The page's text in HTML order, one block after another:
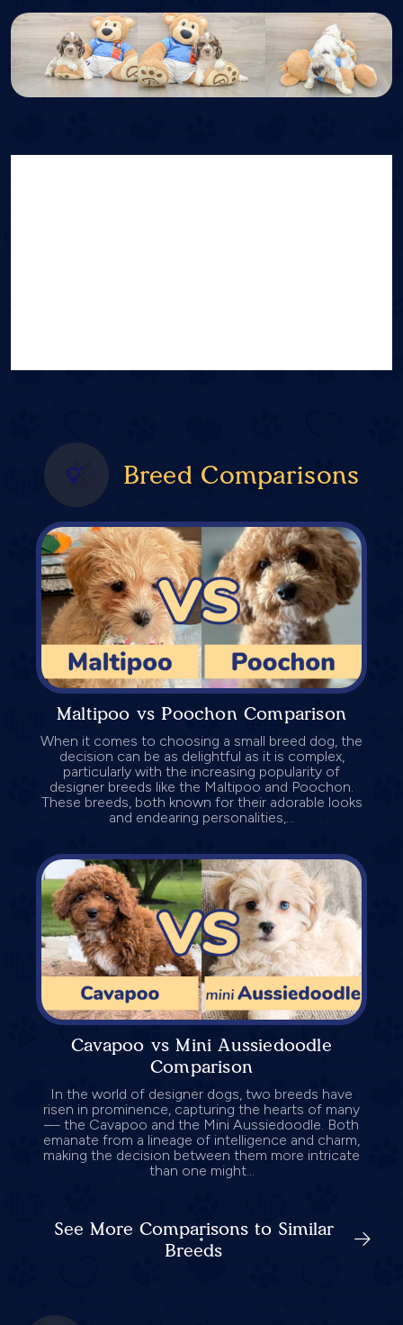
Breed Comparisons
Maltipoo vs Poochon Comparison
When it comes to choosing a small breed dog, the
decision can be as delightful as it is complex,
particularly with the increasing popularity of
designer breeds like the Maltipoo and Poochon.
These breeds, both known for their adorable looks
and endearing personalities,...
Cavapoo vs Mini Aussiedoodle
Comparison
In the world of designer dogs, two breeds have
risen in prominence, capturing the hearts of many
— the Cavapoo and the Mini Aussiedoodle. Both
emanate from a lineage of intelligence and charm,
making the decision between them more intricate
than one might...
See More Comparisons to Similar
Breeds